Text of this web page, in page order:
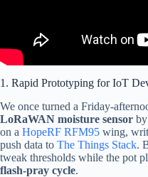
1. Rapid Prototyping for IoT
We once turned a Friday-
LoRaWAN moisture sensor
on a HopeRF RFM95 wing,
push data to The Things Stack.
tweak thresholds while the pot
flash-pray cycle.